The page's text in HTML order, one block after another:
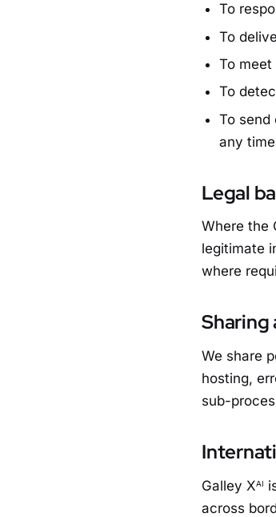
To
To
To
To
To send
any time
Legal
Where the
legitimate
where
Sharing
We share
hosting,
sub-
Galley XAI
across